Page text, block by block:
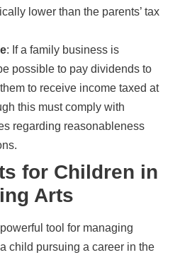
lower than the parents’ tax
: If a family business is
possible to pay dividends to
to receive income taxed at
this must comply with
regarding reasonableness
for Children in
Arts
tool for managing
child pursuing a career in the